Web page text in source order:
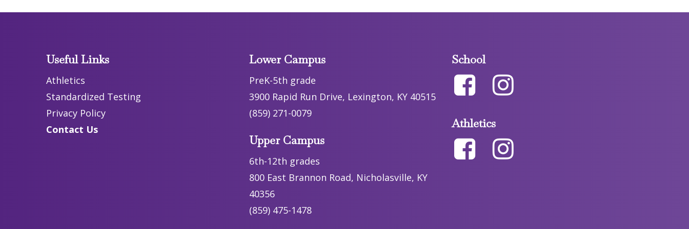
Useful Links
Athletics
Standardized Testing
Privacy Policy
Contact Us
Lower Campus
PreK-5th grade
3900 Rapid Run Drive, Lexington, KY 40515
(859) 271-0079
Upper Campus
6th-12th grades
800 East Brannon Road, Nicholasville, KY
40356
(859) 475-1478
School
Athletics